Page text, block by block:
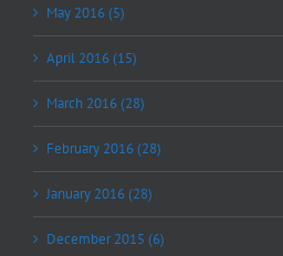
May 2016 (5)
April 2016 (15)
March 2016 (28)
February 2016 (28)
January 2016 (28)
December 2015 (6)